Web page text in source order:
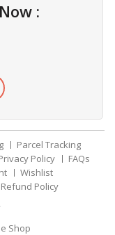
:
Parcel Tracking
Policy
FAQs
Wishlist
Policy
Shop